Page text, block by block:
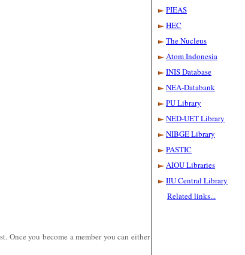
Once you become a member you can either
Libraries in the
Internet Age.
June 5-6, 2013.
Gallery
Conference on
Resource
Sharing among
Libraries
March 27-28,
2012
Pictures
PINSTECH
PIEAS
HEC
The Nucleus
Atom Indonesia
INIS Database
NEA-Databank
PU Library
NED-UET Library
NIBGE Library
PASTIC
AIOU Libraries
IIU Central Library
Related links...